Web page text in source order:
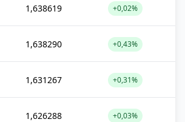
1,638619 +0,02%
1,638290 +0,43%
1,631267 +0,31%
1,626288 +0,03%